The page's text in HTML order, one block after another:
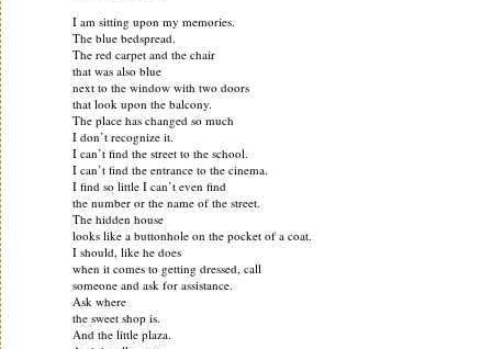
I am sitting upon my memories.
The blue bedspread.
The red carpet and the chair
that was also blue
next to the window with two doors
that look upon the balcony.
The place has changed so much
I don’t recognize it.
I can’t find the street to the school.
I can’t find the entrance to the cinema.
I find so little I can’t even find
the number or the name of the street.
The hidden house
looks like a buttonhole on the pocket of a coat.
I should, like he does
when it comes to getting dressed, call
someone and ask for assistance.
Ask where
the sweet shop is.
And the little plaza.